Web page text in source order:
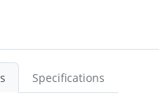
Specifications